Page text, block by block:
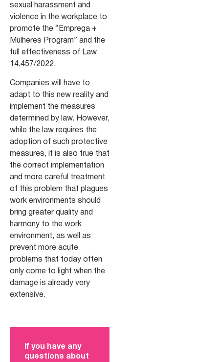
sexual harassment and
violence in the workplace to
promote the “Emprega +
Mulheres Program” and the
full effectiveness of Law
14,457/2022.
Companies will have to
adapt to this new reality and
implement the measures
determined by law. However,
while the law requires the
adoption of such protective
measures, it is also true that
the correct implementation
and more careful treatment
of this problem that plagues
work environments should
bring greater quality and
harmony to the work
environment, as well as
prevent more acute
problems that today often
only come to light when the
damage is already very
extensive.
If you have any
questions about